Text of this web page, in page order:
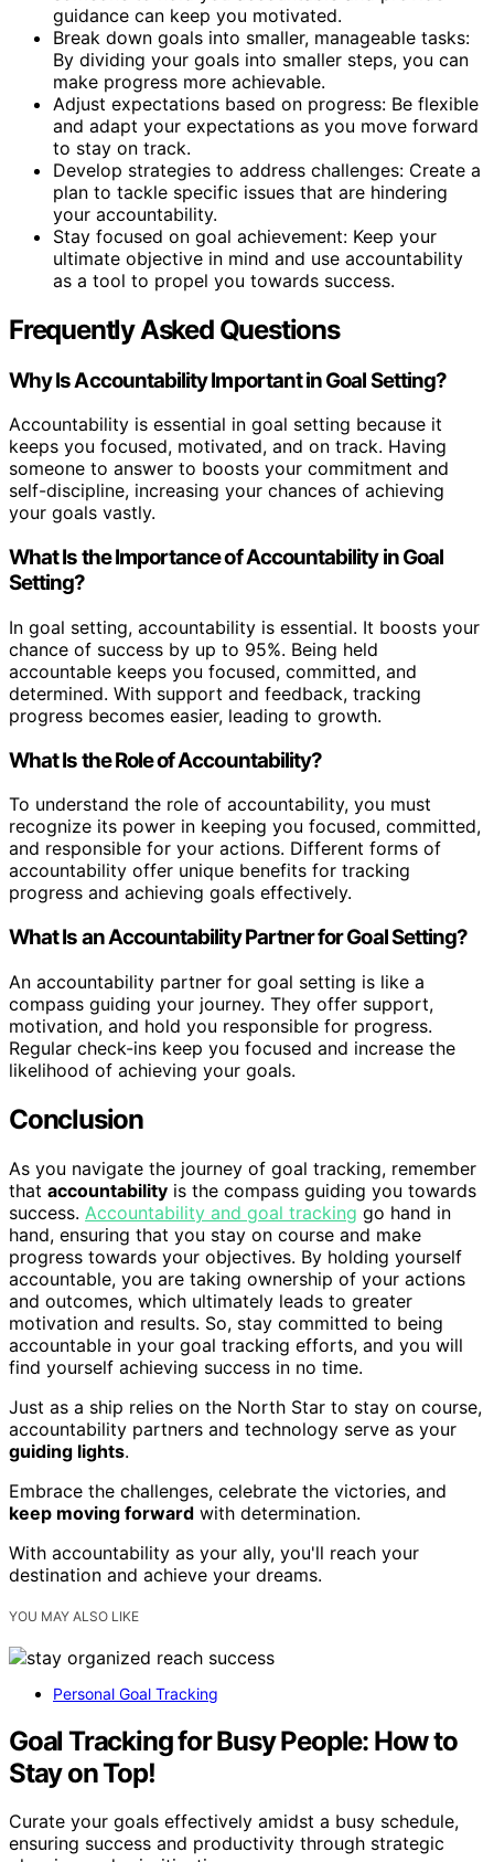
guidance can keep you motivated.
Break down goals into smaller, manageable tasks:
By dividing your goals into smaller steps, you can
make progress more achievable.
Adjust expectations based on progress: Be flexible
and adapt your expectations as you move forward
to stay on track.
Develop strategies to address challenges: Create a
plan to tackle specific issues that are hindering
your accountability.
Stay focused on goal achievement: Keep your
ultimate objective in mind and use accountability
as a tool to propel you towards success.
Frequently Asked Questions
Why Is Accountability Important in Goal Setting?
Accountability is essential in goal setting because it
keeps you focused, motivated, and on track. Having
someone to answer to boosts your commitment and
self-discipline, increasing your chances of achieving
your goals vastly.
What Is the Importance of Accountability in Goal
Setting?
In goal setting, accountability is essential. It boosts your
chance of success by up to 95%. Being held
accountable keeps you focused, committed, and
determined. With support and feedback, tracking
progress becomes easier, leading to growth.
What Is the Role of Accountability?
To understand the role of accountability, you must
recognize its power in keeping you focused, committed,
and responsible for your actions. Different forms of
accountability offer unique benefits for tracking
progress and achieving goals effectively.
What Is an Accountability Partner for Goal Setting?
An accountability partner for goal setting is like a
compass guiding your journey. They offer support,
motivation, and hold you responsible for progress.
Regular check-ins keep you focused and increase the
likelihood of achieving your goals.
Conclusion
As you navigate the journey of goal tracking, remember
that accountability is the compass guiding you towards
success. Accountability and goal tracking go hand in
hand, ensuring that you stay on course and make
progress towards your objectives. By holding yourself
accountable, you are taking ownership of your actions
and outcomes, which ultimately leads to greater
motivation and results. So, stay committed to being
accountable in your goal tracking efforts, and you will
find yourself achieving success in no time.
Just as a ship relies on the North Star to stay on course,
accountability partners and technology serve as your
guiding lights.
Embrace the challenges, celebrate the victories, and
keep moving forward with determination.
With accountability as your ally, you'll reach your
destination and achieve your dreams.
YOU MAY ALSO LIKE
Personal Goal Tracking
Goal Tracking for Busy People: How to
Stay on Top!
Curate your goals effectively amidst a busy schedule,
ensuring success and productivity through strategic